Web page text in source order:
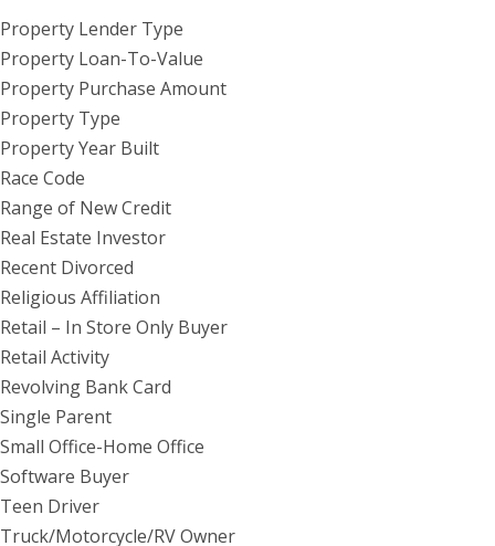
Property Lender Type
Property Loan-To-Value
Property Purchase Amount
Property Type
Property Year Built
Race Code
Range of New Credit
Real Estate Investor
Recent Divorced
Religious Affiliation
Retail – In Store Only Buyer
Retail Activity
Revolving Bank Card
Single Parent
Small Office-Home Office
Software Buyer
Teen Driver
Truck/Motorcycle/RV Owner